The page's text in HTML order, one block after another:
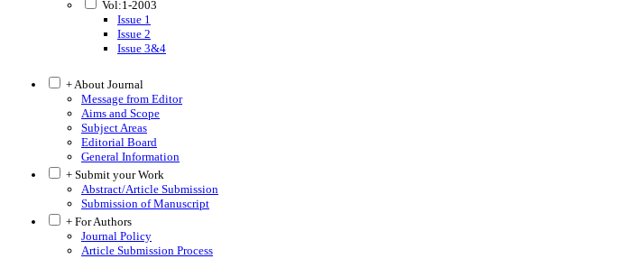
Vol:1-2003
Issue 1
Issue 2
Issue 3&4
+ About Journal
Message from Editor
Aims and Scope
Subject Areas
Editorial Board
General Information
+ Submit your Work
Abstract/Article Submission
Submission of Manuscript
+ For Authors
Journal Policy
Article Submission Process